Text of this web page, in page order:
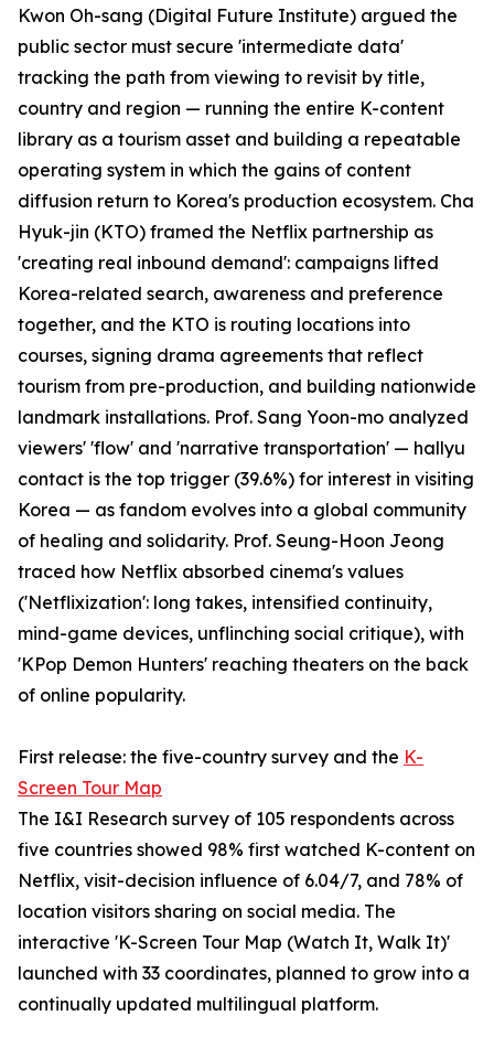
Kwon Oh-sang (Digital Future Institute) argued the
public sector must secure 'intermediate data'
tracking the path from viewing to revisit by title,
country and region — running the entire K-content
library as a tourism asset and building a repeatable
operating system in which the gains of content
diffusion return to Korea's production ecosystem. Cha
Hyuk-jin (KTO) framed the Netflix partnership as
'creating real inbound demand': campaigns lifted
Korea-related search, awareness and preference
together, and the KTO is routing locations into
courses, signing drama agreements that reflect
tourism from pre-production, and building nationwide
landmark installations. Prof. Sang Yoon-mo analyzed
viewers' 'flow' and 'narrative transportation' — hallyu
contact is the top trigger (39.6%) for interest in visiting
Korea — as fandom evolves into a global community
of healing and solidarity. Prof. Seung-Hoon Jeong
traced how Netflix absorbed cinema's values
('Netflixization': long takes, intensified continuity,
mind-game devices, unflinching social critique), with
'KPop Demon Hunters' reaching theaters on the back
of online popularity.
First release: the five-country survey and the K-
Screen Tour Map
The I&I Research survey of 105 respondents across
five countries showed 98% first watched K-content on
Netflix, visit-decision influence of 6.04/7, and 78% of
location visitors sharing on social media. The
interactive 'K-Screen Tour Map (Watch It, Walk It)'
launched with 33 coordinates, planned to grow into a
continually updated multilingual platform.